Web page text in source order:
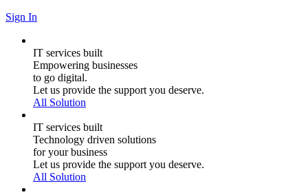
Sign In
IT services built
Empowering businesses
to go digital.
Let us provide the support you deserve.
All Solution
IT services built
Technology driven solutions
for your business
Let us provide the support you deserve.
All Solution